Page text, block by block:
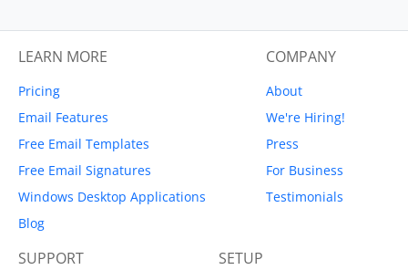
LEARN MORE
Pricing
Email Features
Free Email Templates
Free Email Signatures
Windows Desktop Applications
Blog
COMPANY
About
We're Hiring!
Press
For Business
Testimonials
SUPPORT SETUP